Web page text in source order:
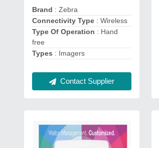
Brand : Zebra
Connectivity Type : Wireless
Type Of Operation : Hand
free
Types : Imagers
Contact Supplier